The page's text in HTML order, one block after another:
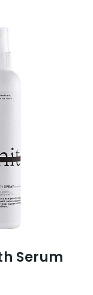
Serum